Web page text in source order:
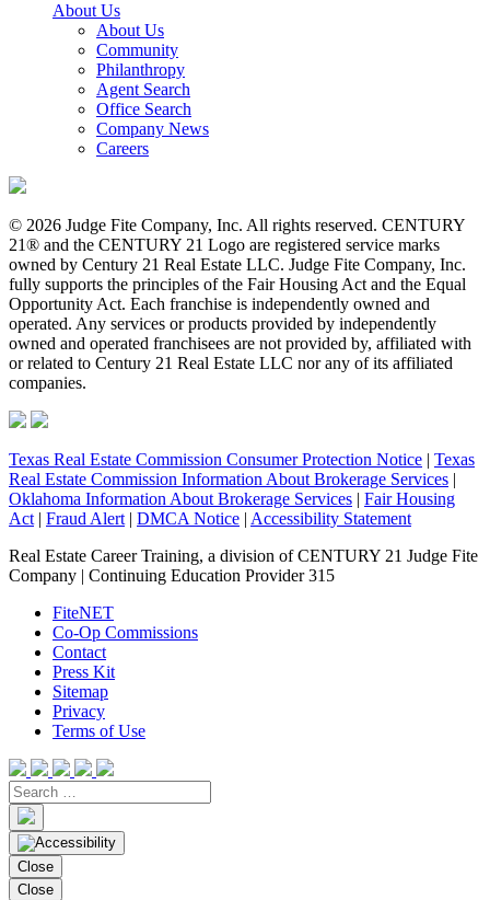
About Us
About Us
Community
Philanthropy
Agent Search
Office Search
Company News
Careers
© 2026 Judge Fite Company, Inc. All rights reserved. CENTURY
21® and the CENTURY 21 Logo are registered service marks
owned by Century 21 Real Estate LLC. Judge Fite Company, Inc.
fully supports the principles of the Fair Housing Act and the Equal
Opportunity Act. Each franchise is independently owned and
operated. Any services or products provided by independently
owned and operated franchisees are not provided by, affiliated with
or related to Century 21 Real Estate LLC nor any of its affiliated
companies.
Texas Real Estate Commission Consumer Protection Notice | Texas
Real Estate Commission Information About Brokerage Services |
Oklahoma Information About Brokerage Services | Fair Housing
Act | Fraud Alert | DMCA Notice | Accessibility Statement
Real Estate Career Training, a division of CENTURY 21 Judge Fite
Company | Continuing Education Provider 315
FiteNET
Co-Op Commissions
Contact
Press Kit
Sitemap
Privacy
Terms of Use
Close
Close